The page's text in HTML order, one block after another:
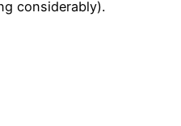
considerably).